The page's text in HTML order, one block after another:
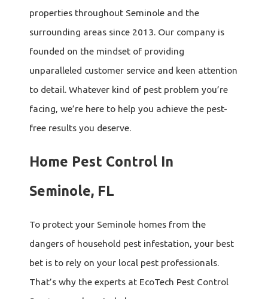
properties throughout Seminole and the
surrounding areas since 2013. Our company is
founded on the mindset of providing
unparalleled customer service and keen attention
to detail. Whatever kind of pest problem you’re
facing, we’re here to help you achieve the pest-
free results you deserve.
Home Pest Control In
Seminole, FL
To protect your Seminole homes from the
dangers of household pest infestation, your best
bet is to rely on your local pest professionals.
That’s why the experts at EcoTech Pest Control